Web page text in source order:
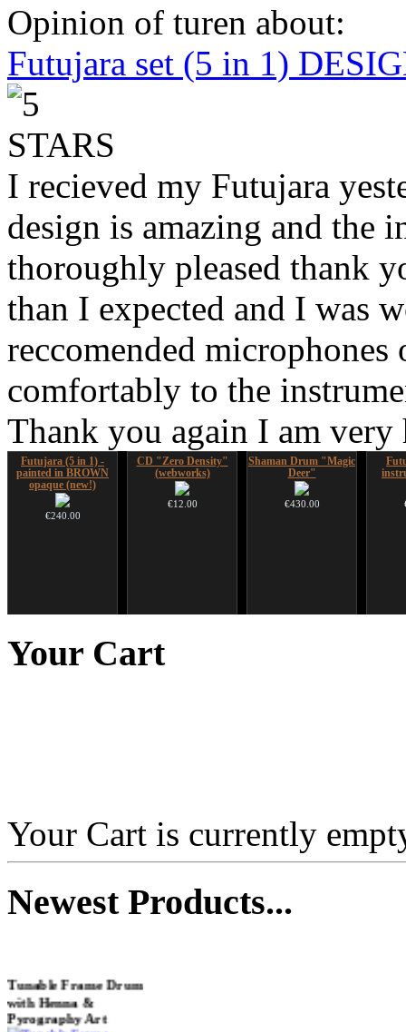
Opinion of turen about:
Futujara set (5 in 1)
I recieved my Futujara
design is amazing and the
thoroughly pleased thank
than I expected and I was
reccomended
comfortably to the
Thank you again I am
Futujara (5 in 1) -
painted in BROWN
opaque (new!)
€240.00
CD "Zero Density"
(webworks)
€12.00
Shaman Drum "Magic
Deer"
€430.00
€45.00
€108.00
Your Cart
Your Cart is currently
NewestProducts...
with Henna &
Pyrography Art